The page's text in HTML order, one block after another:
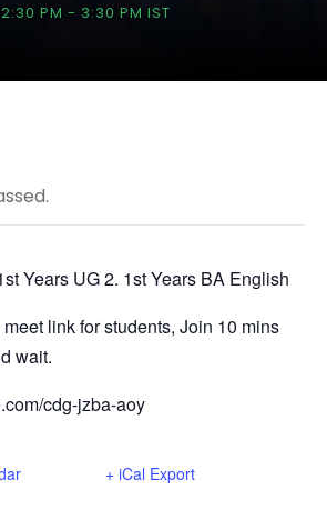
PM - 3:30 PM IST
Years UG 2. 1st Years BA English
link for students, Join 10 mins
wait.
cdg-jzba-aoy
+ iCal Export